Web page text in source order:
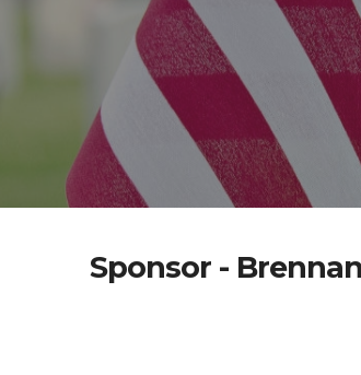
Sponsor -